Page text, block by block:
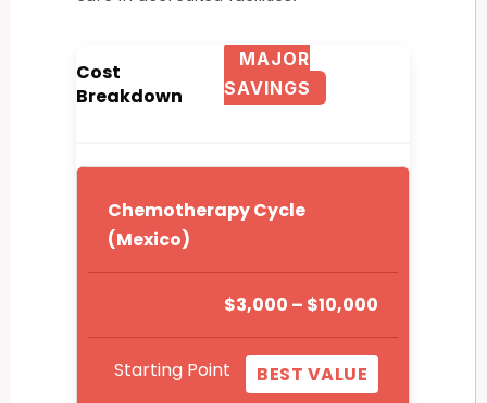
Cost
Breakdown
MAJOR
SAVINGS
Chemotherapy Cycle
(Mexico)
$3,000 – $10,000
Starting Point BEST VALUE